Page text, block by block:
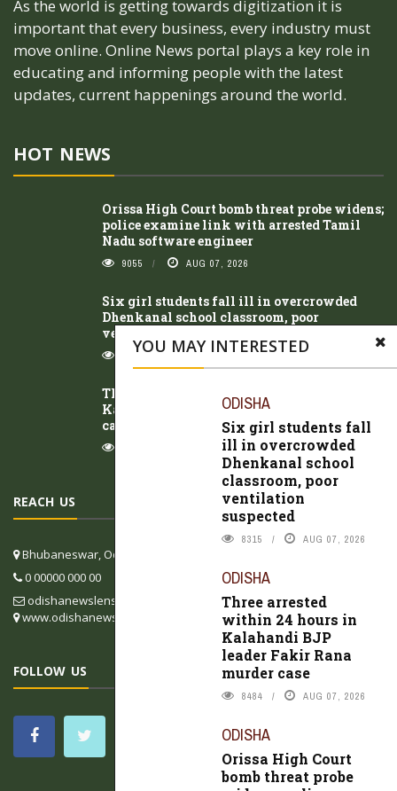
YOU MAY INTERESTED
ODISHA
Six girl students fall
ill in overcrowded
Dhenkanal school
classroom, poor
ventilation
suspected
8315 AUG 07, 2026
ODISHA
Three arrested
within 24 hours in
Kalahandi BJP
leader Fakir Rana
murder case
8484 AUG 07, 2026
ODISHA
Orissa High Court
bomb threat probe
As the world is getting towards digitization it is
important that every business, every industry must
move online. Online News portal plays a key role in
educating and informing people with the latest
updates, current happenings around the world.
HOT NEWS
Orissa High Court bomb threat probe widens;
police examine link with arrested Tamil
Nadu software engineer
9055 AUG 07, 2026
Six girl students fall ill in overcrowded
Dhenkanal school classroom, poor
ventilation suspected
8315 AUG 07, 2026
Three arrested within 24 hours in
Kalahandi BJP leader Fakir Rana murder
case
AUG 07, 2026
REACH US
Bhubaneswar, Odisha, India
0 00000 000 00
odishanewslens@gmail.com
www.odishanewslens.com/english
FOLLOW US